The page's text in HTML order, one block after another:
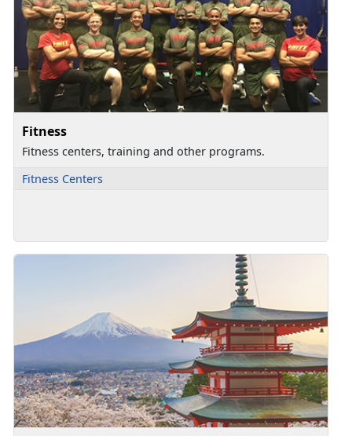
Fitness
Fitness centers, training and other programs.
Fitness Centers